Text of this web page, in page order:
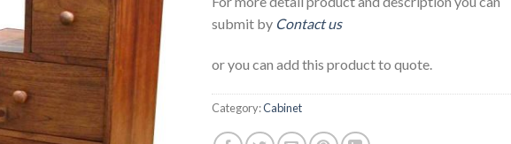
submit by Contact us
or you can add this product to quote.
Category:Cabinet